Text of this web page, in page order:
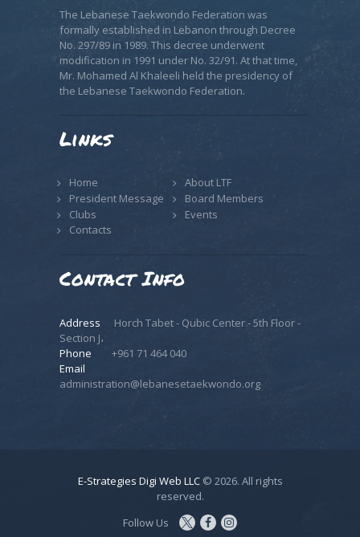
The Lebanese Taekwondo Federation was
formally established in Lebanon through Decree
No. 297/89 in 1989. This decree underwent
modification in 1991 under No. 32/91. At that time,
Mr. Mohamed Al Khaleeli held the presidency of
the Lebanese Taekwondo Federation.
Links
Home
About LTF
President Message
Board Members
Clubs
Events
Contacts
Contact Info
Address
Horch Tabet - Qubic Center - 5th Floor -
Section J،
Phone
+961 71 464 040
Email
administration@lebanesetaekwondo.org
E-Strategies Digi Web LLC© 2026. All rights
reserved.
Follow Us